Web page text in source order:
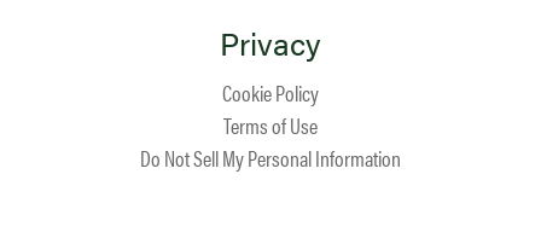
Privacy
Cookie Policy
Terms of Use
Do Not Sell My Personal Information